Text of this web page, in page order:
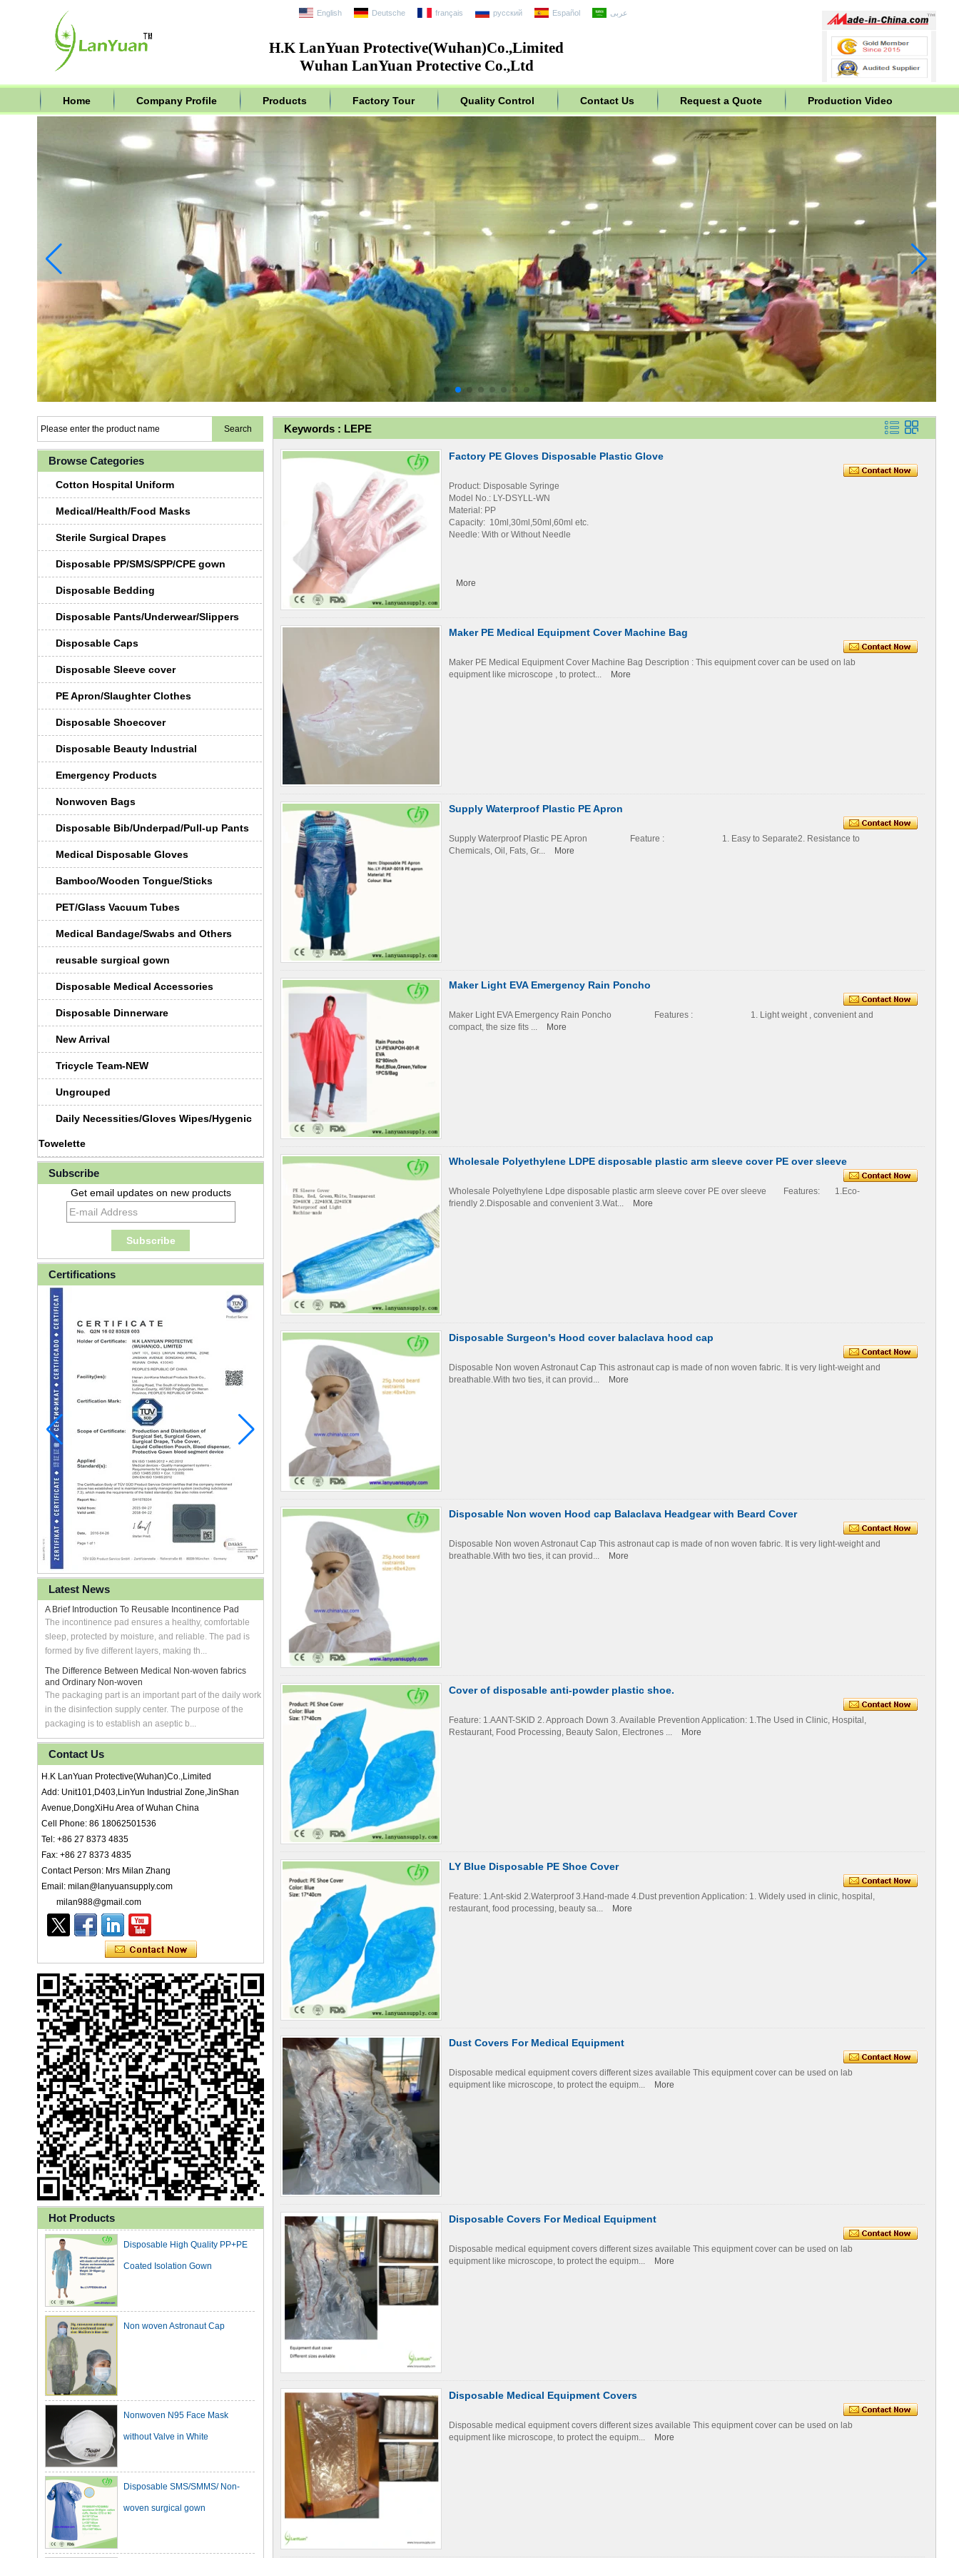
H.K LanYuan Protective(Wuhan)Co.,Limited
Wuhan LanYuan Protective Co.,Ltd
English Deutsche français русский Español عربى
Home Company Profile Products Factory Tour Quality Control Contact Us Request a Quote Production Video
Browse Categories
Cotton Hospital Uniform
Medical/Health/Food Masks
Sterile Surgical Drapes
Disposable PP/SMS/SPP/CPE gown
Disposable Bedding
Disposable Pants/Underwear/Slippers
Disposable Caps
Disposable Sleeve cover
PE Apron/Slaughter Clothes
Disposable Shoecover
Disposable Beauty Industrial
Emergency Products
Nonwoven Bags
Disposable Bib/Underpad/Pull-up Pants
Medical Disposable Gloves
Bamboo/Wooden Tongue/Sticks
PET/Glass Vacuum Tubes
Medical Bandage/Swabs and Others
reusable surgical gown
Disposable Medical Accessories
Disposable Dinnerware
New Arrival
Tricycle Team-NEW
Ungrouped
Daily Necessities/Gloves Wipes/Hygenic
Towelette
Subscribe
Get email updates on new products
Certifications
Latest News
A Brief Introduction To Reusable Incontinence Pad
The incontinence pad ensures a healthy, comfortable
sleep, protected by moisture, and reliable. The pad is
formed by five different layers, making th...
The Difference Between Medical Non-woven fabrics
and Ordinary Non-woven
The packaging part is an important part of the daily work
in the disinfection supply center. The purpose of the
packaging is to establish an aseptic b...
Contact Us
H.K LanYuan Protective(Wuhan)Co.,Limited
Add: Unit101,D403,LinYun Industrial Zone,JinShan
Avenue,DongXiHu Area of Wuhan China
Cell Phone: 86 18062501536
Tel: +86 27 8373 4835
Fax: +86 27 8373 4835
Contact Person: Mrs Milan Zhang
Email: milan@lanyuansupply.com
milan988@gmail.com
Hot Products
Ly 3-Ply Ear Loop Disposable
Face Mask for Health Care
Disposable High Quality PP+PE
Coated Isolation Gown
without Valve in White
woven surgical gown
Keywords : LEPE
Factory PE Gloves Disposable Plastic Glove
Product: Disposable Syringe
Model No.: LY-DSYLL-WN
Material: PP
Capacity: 10ml,30ml,50ml,60ml etc.
Needle: With or Without Needle
More
Maker PE Medical Equipment Cover Machine Bag
Maker PE Medical Equipment Cover Machine Bag Description : This equipment cover can be used on lab
equipment like microscope , to protect...
More
Supply Waterproof Plastic PE Apron
Supply Waterproof Plastic PE Apron Feature : 1. Easy to Separate2. Resistance to
Chemicals, Oil, Fats, Gr...
More
Maker Light EVA Emergency Rain Poncho
Maker Light EVA Emergency Rain Poncho Features : 1. Light weight , convenient and
compact, the size fits ...
More
Wholesale Polyethylene LDPE disposable plastic arm sleeve cover PE over sleeve
Wholesale Polyethylene Ldpe disposable plastic arm sleeve cover PE over sleeve Features: 1.Eco-
friendly 2.Disposable and convenient 3.Wat...
More
Disposable Surgeon's Hood cover balaclava hood cap
Disposable Non woven Astronaut Cap This astronaut cap is made of non woven fabric. It is very light-weight and
breathable.With two ties, it can provid...
More
Disposable Non woven Hood cap Balaclava Headgear with Beard Cover
Disposable Non woven Astronaut Cap This astronaut cap is made of non woven fabric. It is very light-weight and
breathable.With two ties, it can provid...
More
Cover of disposable anti-powder plastic shoe.
Feature: 1.AANT-SKID 2. Approach Down 3. Available Prevention Application: 1.The Used in Clinic, Hospital,
Restaurant, Food Processing, Beauty Salon, Electrones ...
More
LY Blue Disposable PE Shoe Cover
Feature: 1.Ant-skid 2.Waterproof 3.Hand-made 4.Dust prevention Application: 1. Widely used in clinic, hospital,
restaurant, food processing, beauty sa...
More
Dust Covers For Medical Equipment
Disposable medical equipment covers different sizes available This equipment cover can be used on lab
equipment like microscope, to protect the equipm...
More
Disposable Covers For Medical Equipment
Disposable medical equipment covers different sizes available This equipment cover can be used on lab
equipment like microscope, to protect the equipm...
More
Disposable Medical Equipment Covers
Disposable medical equipment covers different sizes available This equipment cover can be used on lab
equipment like microscope, to protect the equipm...
More